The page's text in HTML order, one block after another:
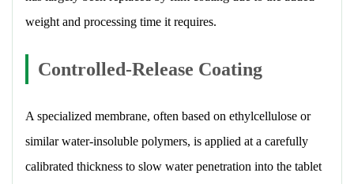
weight and processing time it requires.
Controlled-Release Coating
A specialized membrane, often based on ethylcellulose or
similar water-insoluble polymers, is applied at a carefully
calibrated thickness to slow water penetration into the tablet